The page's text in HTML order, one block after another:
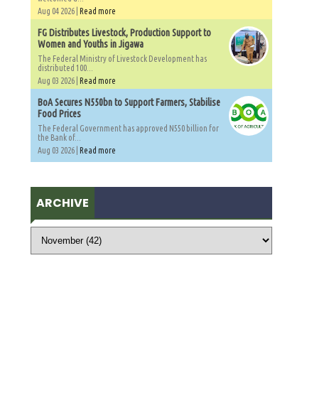
Aug 04 2026 | Read more
FG Distributes Livestock, Production Support to
Women and Youths in Jigawa
The Federal Ministry of Livestock Development has
distributed 100...
Aug 03 2026 | Read more
BoA Secures N550bn to Support Farmers, Stabilise
Food Prices
The Federal Government has approved N550 billion for
the Bank of...
Aug 03 2026 | Read more
ARCHIVE